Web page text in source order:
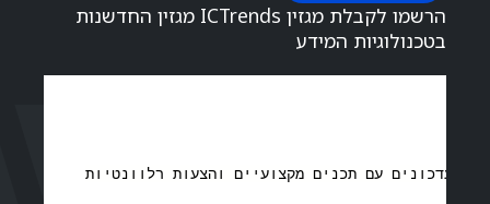
הרשמו לקבלת מגזין ICTrends מגזין החדשנות
בטכנולוגיות המידע